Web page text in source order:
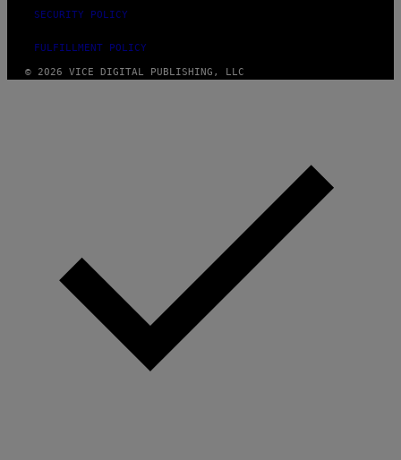
SECURITY POLICY
FULFILLMENT POLICY
© 2026 VICE DIGITAL PUBLISHING, LLC